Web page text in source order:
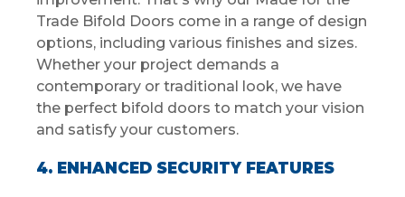
Trade Bifold Doors come in a range of design
options, including various finishes and sizes.
Whether your project demands a
contemporary or traditional look, we have
the perfect bifold doors to match your vision
and satisfy your customers.
4. ENHANCED SECURITY FEATURES